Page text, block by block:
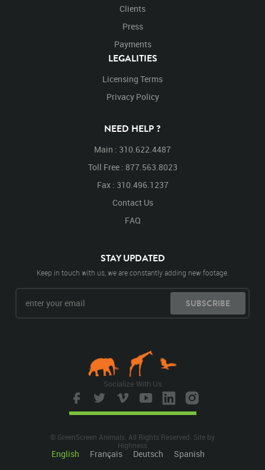
Clients
Press
Payments
LEGALITIES
Licensing Terms
Privacy Policy
NEED HELP ?
Main : 310.622.4487
Toll Free : 877.563.8023
Fax : 310.496.1237
Contact Us
FAQ
STAY UPDATED
Keep in touch with us, we are constantly adding new footage.
SUBSCRIBE
© GreenScreen Animals. All Rights Reserved. Site by
Highness
English Français Deutsch Spanish
Socialize With Us